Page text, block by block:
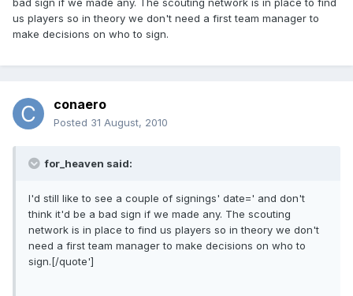
bad sign if we made any. The scouting network is in place to find
us players so in theory we don't need a first team manager to
make decisions on who to sign.
conaero
Posted 31 August, 2010
for_heaven said:
I'd still like to see a couple of signings' date=' and don't
think it'd be a bad sign if we made any. The scouting
network is in place to find us players so in theory we don't
need a first team manager to make decisions on who to
sign.[/quote']